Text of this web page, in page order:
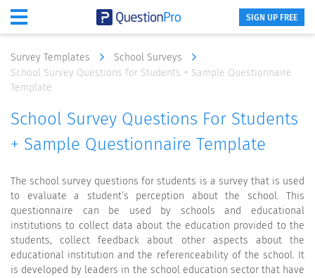
SIGN UP FREE
Survey Templates
School Surveys
School Survey Questions for Students + Sample Questionnaire
Template
School Survey Questions For Students
+ Sample Questionnaire Template
The school survey questions for students is a survey that is used
to evaluate a student’s perception about the school. This
questionnaire can be used by schools and educational
institutions to collect data about the education provided to the
students, collect feedback about other aspects about the
educational institution and the referenceability of the school. It
is developed by leaders in the school education sector that have